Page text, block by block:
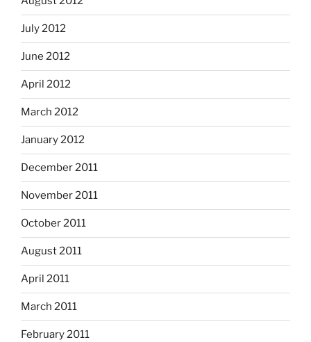
July 2012
June 2012
April 2012
March 2012
January 2012
December 2011
November 2011
October 2011
August 2011
April 2011
March 2011
February 2011